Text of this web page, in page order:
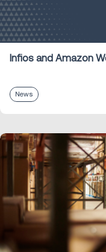
Infios and Amazon
News